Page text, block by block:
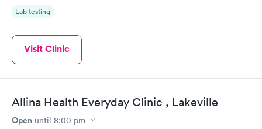
Lab testing
Visit Clinic
Allina Health Everyday Clinic , Lakeville
Open until 8:00 pm